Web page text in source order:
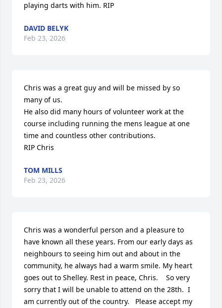
playing darts with him. RIP
DAVID BELYK
Feb 23, 2026
Chris was a great guy and will be missed by so
many of us.
He also did many hours of volunteer work at the
course including running the mens league at one
time and countless other contributions.
RIP Chris
TOM MILLS
Feb 23, 2026
Chris was a wonderful person and a pleasure to
have known all these years. From our early days as
neighbours to seeing him out and about in the
community, he always had a warm smile. My heart
goes out to Shelley. Rest in peace, Chris.    So very
sorry that I will be unable to attend on the 28th.  I
am currently out of the country.   Please accept my